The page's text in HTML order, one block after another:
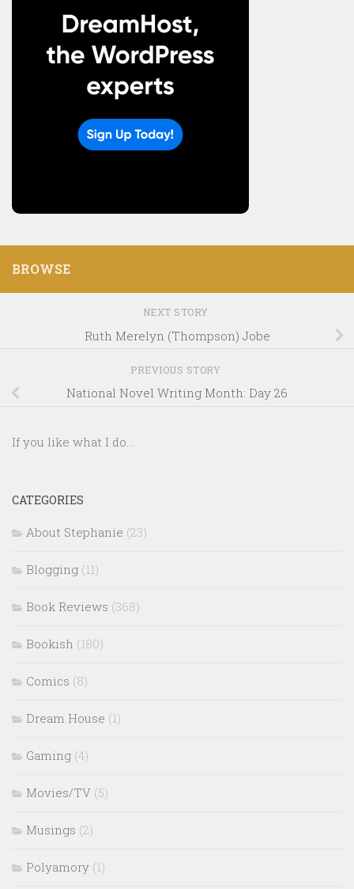
BROWSE
NEXT STORY
Ruth Merelyn (Thompson) Jobe
PREVIOUS STORY
National Novel Writing Month: Day 26
If you like what I do...
CATEGORIES
About Stephanie (23)
Blogging (11)
Book Reviews (368)
Bookish (180)
Comics (8)
Dream House (1)
Gaming (4)
Movies/TV (5)
Musings (2)
Polyamory (1)